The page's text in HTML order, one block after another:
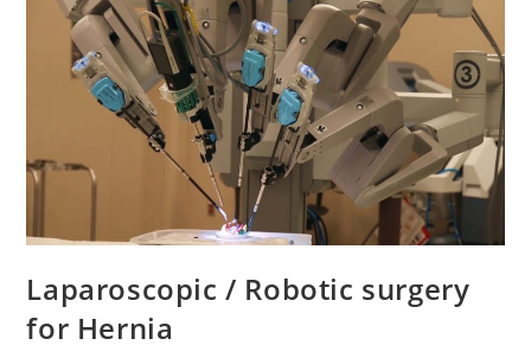
Laparoscopic / Robotic surgery
for Hernia